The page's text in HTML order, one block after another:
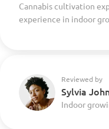
Cannabis cultivation
experience in indoor
Reviewed by
Sylvia
Indoor